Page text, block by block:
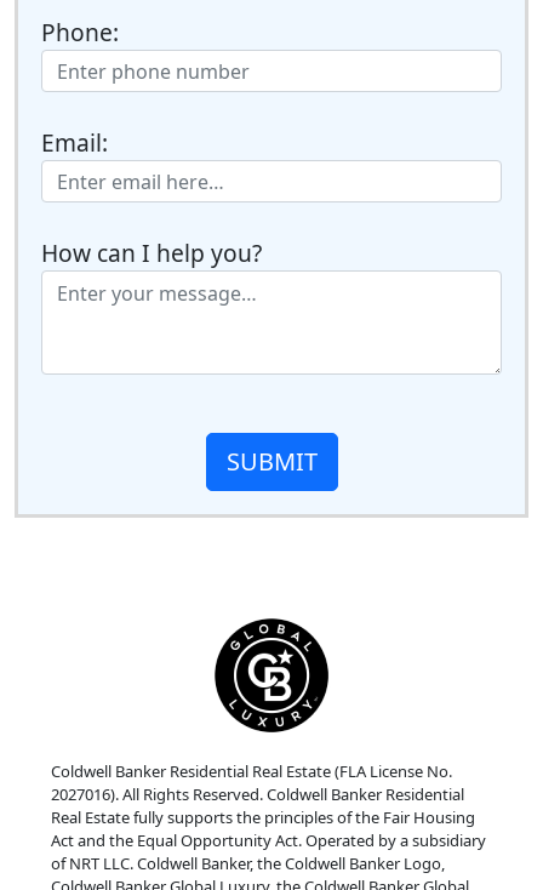
Phone:
Email:
How can I help you?
SUBMIT
Coldwell Banker Residential Real Estate (FLA License No.
2027016). All Rights Reserved. Coldwell Banker Residential
Real Estate fully supports the principles of the Fair Housing
Act and the Equal Opportunity Act. Operated by a subsidiary
of NRT LLC. Coldwell Banker, the Coldwell Banker Logo,